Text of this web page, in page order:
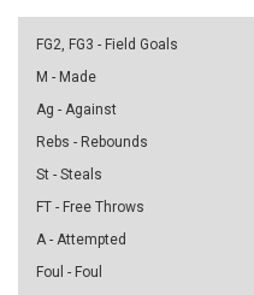
FG2, FG3 - Field Goals
M - Made
Ag - Against
Rebs - Rebounds
St - Steals
FT - Free Throws
A - Attempted
Foul - Foul